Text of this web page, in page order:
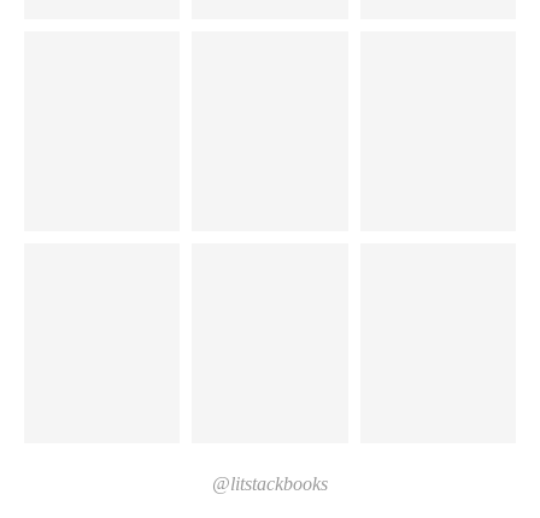
@litstackbooks